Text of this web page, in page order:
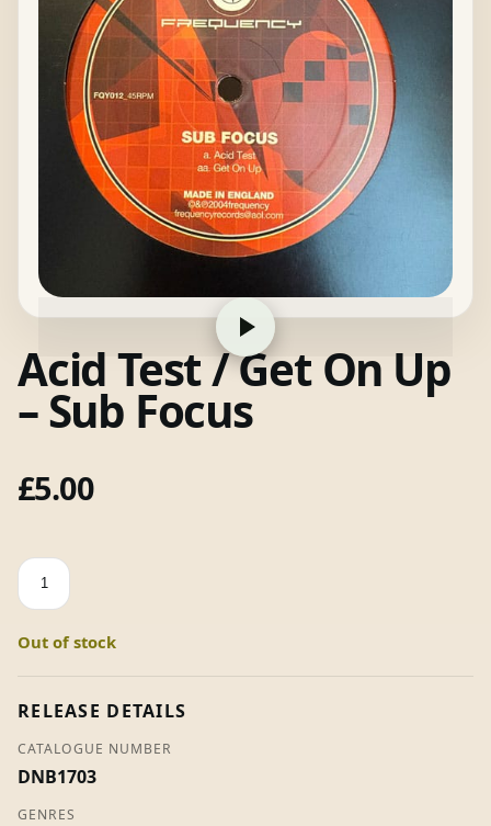
Acid Test / Get On Up
– Sub Focus
£5.00
Acid
Test
Get
Up
Sub
Focus
quantity
Out of stock
RELEASE DETAILS
CATALOGUE NUMBER
DNB1703
GENRES